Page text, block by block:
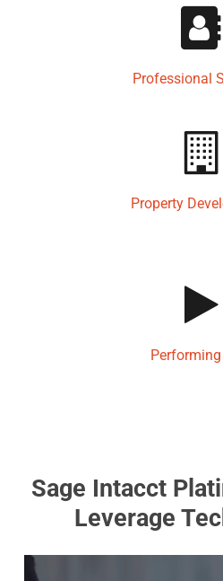
Professional
Property
Sage Intacct
Leverage
Play